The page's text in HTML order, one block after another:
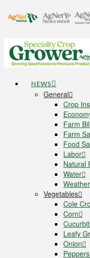
NEWS
General
Crop
Farm
Farm
Food
Labor
Natural
Water
Weather
Vegetables
Cole
Corn
Leafy
Onion
Peppers